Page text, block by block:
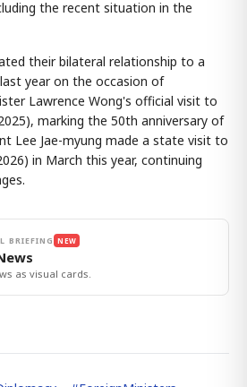
the recent situation in the
their bilateral relationship to a
year on the occasion of
Lawrence Wong's official visit to
marking the 50th anniversary of
Lee Jae-myung made a state visit to
in March this year, continuing
BRIEFING NEW
as visual cards.